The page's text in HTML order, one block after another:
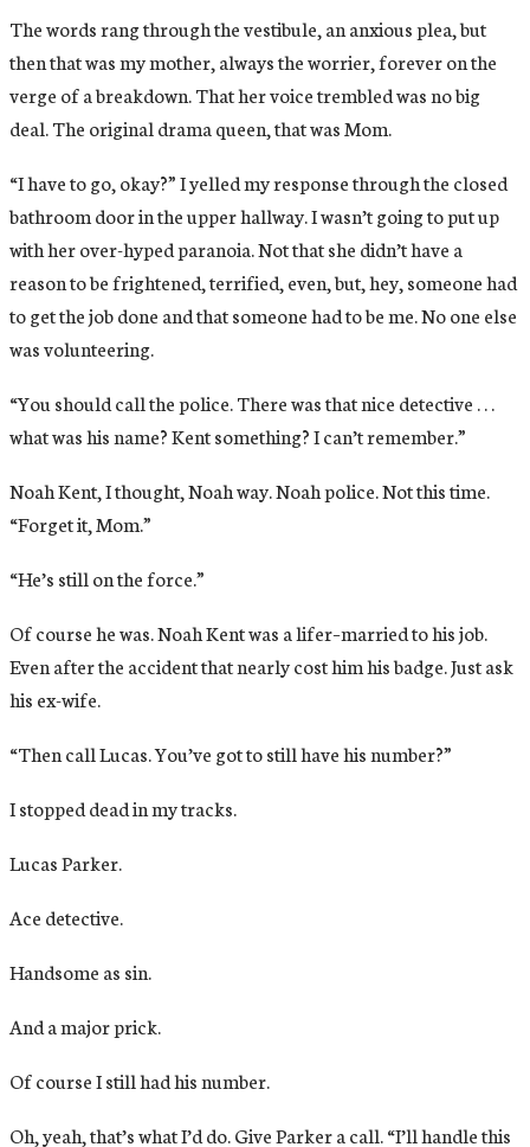
The words rang through the vestibule, an anxious plea, but
then that was my mother, always the worrier, forever on the
verge of a breakdown. That her voice trembled was no big
deal. The original drama queen, that was Mom.
“I have to go, okay?” I yelled my response through the closed
bathroom door in the upper hallway. I wasn’t going to put up
with her over-hyped paranoia. Not that she didn’t have a
reason to be frightened, terrified, even, but, hey, someone had
to get the job done and that someone had to be me. No one else
was volunteering.
“You should call the police. There was that nice detective . . .
what was his name? Kent something? I can’t remember.”
Noah Kent, I thought, Noah way. Noah police. Not this time.
“Forget it, Mom.”
“He’s still on the force.”
Of course he was. Noah Kent was a lifer–married to his job.
Even after the accident that nearly cost him his badge. Just ask
his ex-wife.
“Then call Lucas. You’ve got to still have his number?”
I stopped dead in my tracks.
Lucas Parker.
Ace detective.
Handsome as sin.
And a major prick.
Of course I still had his number.
Oh, yeah, that’s what I’d do. Give Parker a call. “I’ll handle this